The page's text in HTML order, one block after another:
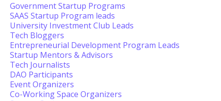
Government Startup Programs
SAAS Startup Program leads
University Investment Club Leads
Tech Bloggers
Entrepreneurial Development Program Leads
Startup Mentors & Advisors
Tech Journalists
DAO Participants
Event Organizers
Co-Working Space Organizers